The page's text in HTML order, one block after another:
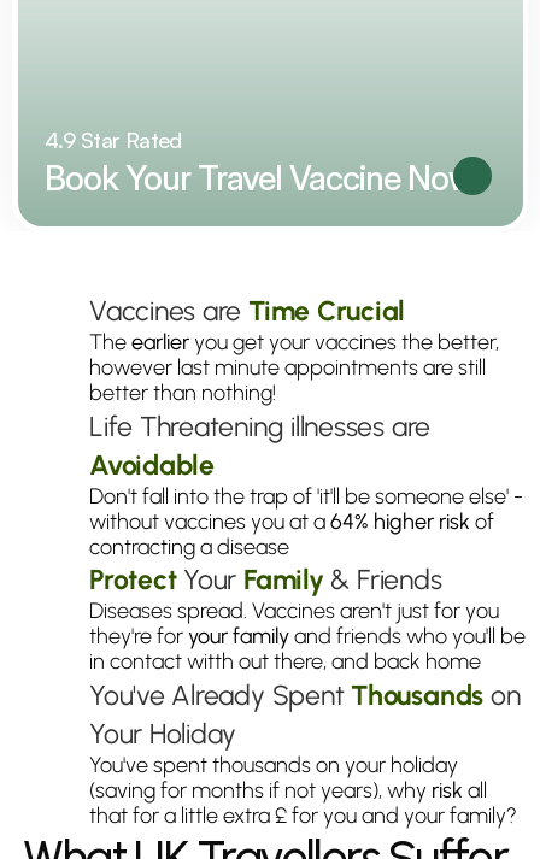
4.9 Star Rated
Book Your Travel Vaccine Now
WhyYouNeedYour
Vaccines are Time Crucial
The earlier you get your vaccines the better,
however last minute appointments are still
better than nothing!
Avoidable
Don't fall into the trap of 'it'll be someone else' -
without vaccines you at a 64% higher risk of
contracting a disease
Protect Your Family & Friends
Diseases spread. Vaccines aren't just for you
they're for yourfamily and friends who you'll be
in contact witth out there, and back home
You've Already Spent Thousands on
Your Holiday
You've spent thousands on your holiday
(saving for months if not years), why risk all
that for a little extra £ for you and your family?